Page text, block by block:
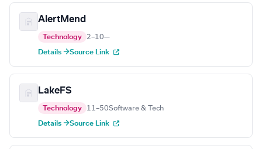
AlertMend
Technology 2–10—
Details →Source Link
LakeFS
Technology 11–50Software & Tech
Details →Source Link